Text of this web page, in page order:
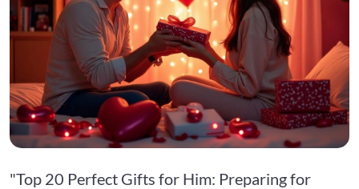
"Top 20 Perfect Gifts for Him: Preparing for